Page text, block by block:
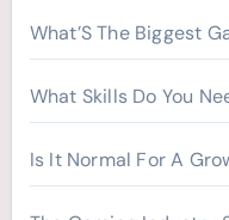
What’S The Biggest
What Skills Do You
Is It Normal For A